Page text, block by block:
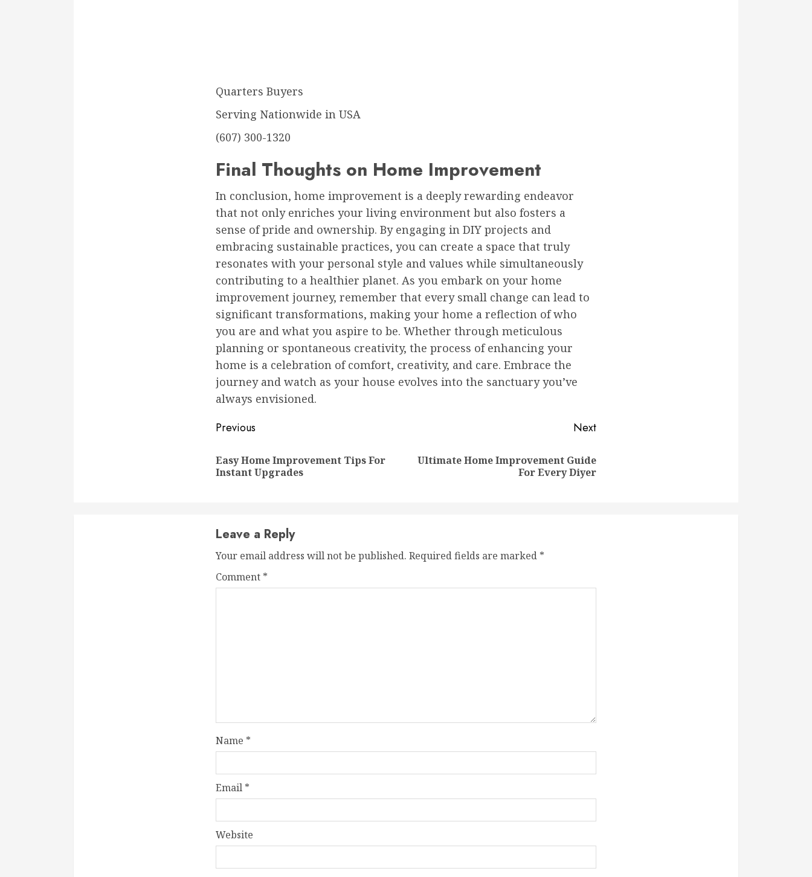
Quarters Buyers
Serving Nationwide in USA
(607) 300-1320
Final Thoughts on Home Improvement
In conclusion, home improvement is a deeply rewarding endeavor
that not only enriches your living environment but also fosters a
sense of pride and ownership. By engaging in DIY projects and
embracing sustainable practices, you can create a space that truly
resonates with your personal style and values while simultaneously
contributing to a healthier planet. As you embark on your home
improvement journey, remember that every small change can lead to
significant transformations, making your home a reflection of who
you are and what you aspire to be. Whether through meticulous
planning or spontaneous creativity, the process of enhancing your
home is a celebration of comfort, creativity, and care. Embrace the
journey and watch as your house evolves into the sanctuary you’ve
always envisioned.
Continue
Reading
Previous
Previous
Easy Home Improvement Tips For
Instant Upgrades
Next
Next
Ultimate Home Improvement Guide
For Every Diyer
Leave a Reply
Your email address will not be published. Required fields are marked *
Comment *
Name *
Email *
Website